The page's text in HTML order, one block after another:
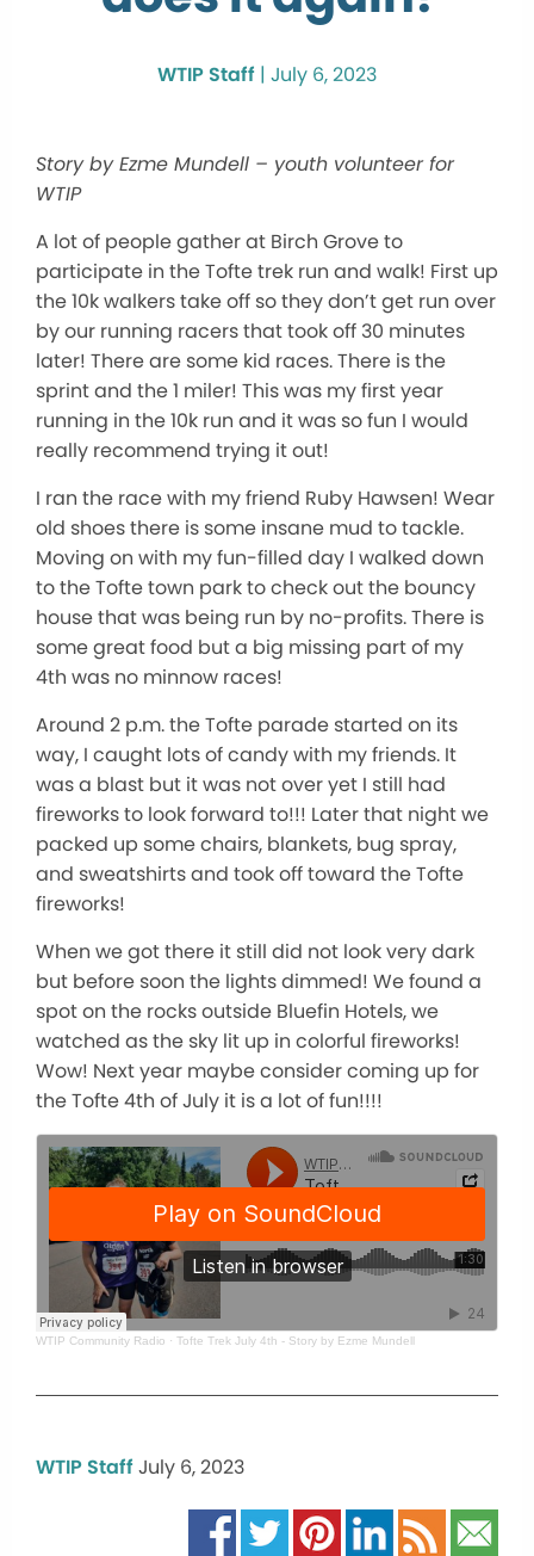
WTIP Staff | July 6, 2023
Story by Ezme Mundell – youth volunteer for
WTIP
A lot of people gather at Birch Grove to
participate in the Tofte trek run and walk! First up
the 10k walkers take off so they don’t get run over
by our running racers that took off 30 minutes
later! There are some kid races. There is the
sprint and the 1 miler! This was my first year
running in the 10k run and it was so fun I would
really recommend trying it out!
I ran the race with my friend Ruby Hawsen! Wear
old shoes there is some insane mud to tackle.
Moving on with my fun-filled day I walked down
to the Tofte town park to check out the bouncy
house that was being run by no-profits. There is
some great food but a big missing part of my
4th was no minnow races!
Around 2 p.m. the Tofte parade started on its
way, I caught lots of candy with my friends. It
was a blast but it was not over yet I still had
fireworks to look forward to!!! Later that night we
packed up some chairs, blankets, bug spray,
and sweatshirts and took off toward the Tofte
fireworks!
When we got there it still did not look very dark
but before soon the lights dimmed! We found a
spot on the rocks outside Bluefin Hotels, we
watched as the sky lit up in colorful fireworks!
Wow! Next year maybe consider coming up for
the Tofte 4th of July it is a lot of fun!!!!
WTIP Community Radio · Tofte Trek July 4th - Story by Ezme Mundell
WTIP StaffJuly 6, 2023